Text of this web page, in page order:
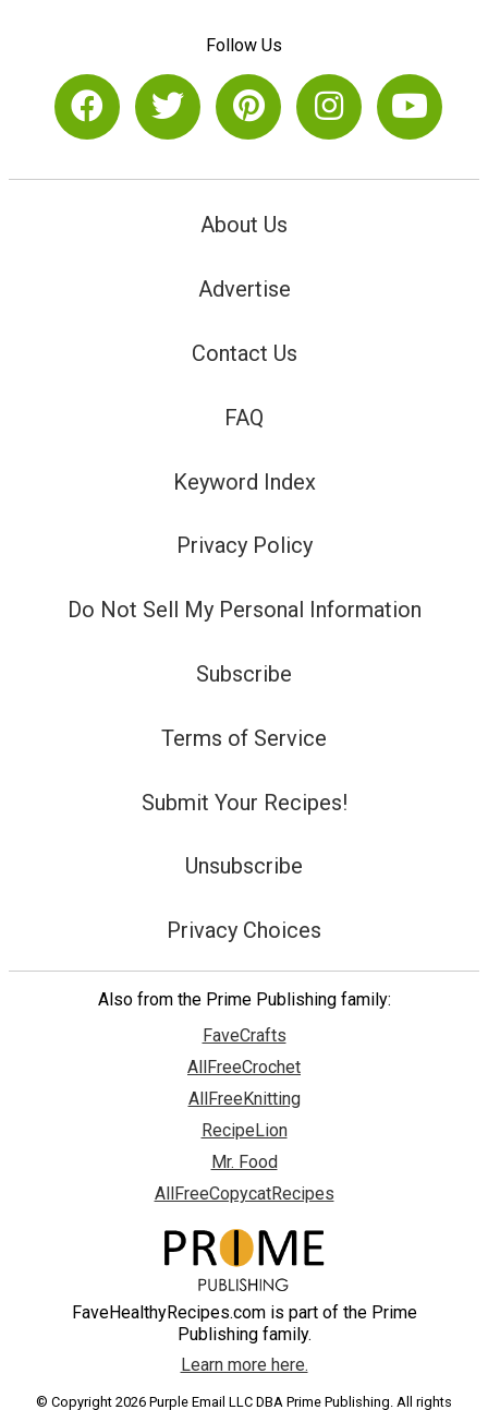
Follow Us
About Us
Advertise
Contact Us
FAQ
Keyword Index
Privacy Policy
Do Not Sell My Personal Information
Subscribe
Terms of Service
Submit Your Recipes!
Unsubscribe
Privacy Choices
Also from the Prime Publishing family:
FaveCrafts
AllFreeCrochet
AllFreeKnitting
RecipeLion
Mr. Food
AllFreeCopycatRecipes
FaveHealthyRecipes.com is part of the Prime
Publishing family.
Learn more here.
© Copyright 2026 Purple Email LLC DBA Prime Publishing. All rights